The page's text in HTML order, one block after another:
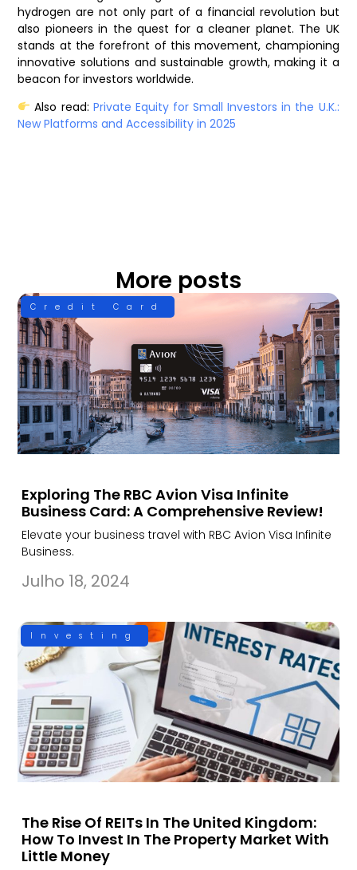
hydrogen are not only part of a financial revolution but
also pioneers in the quest for a cleaner planet. The UK
stands at the forefront of this movement, championing
innovative solutions and sustainable growth, making it a
beacon for investors worldwide.
Also read: Private Equity for Small Investors in the U.K.:
New Platforms and Accessibility in 2025
More posts
Credit Card
Exploring The RBC Avion Visa Infinite
Business Card: A Comprehensive Review!
Elevate your business travel with RBC Avion Visa Infinite
Business.
Julho 18, 2024
Investing
The Rise Of REITs In The United Kingdom:
How To Invest In The Property Market With
Little Money